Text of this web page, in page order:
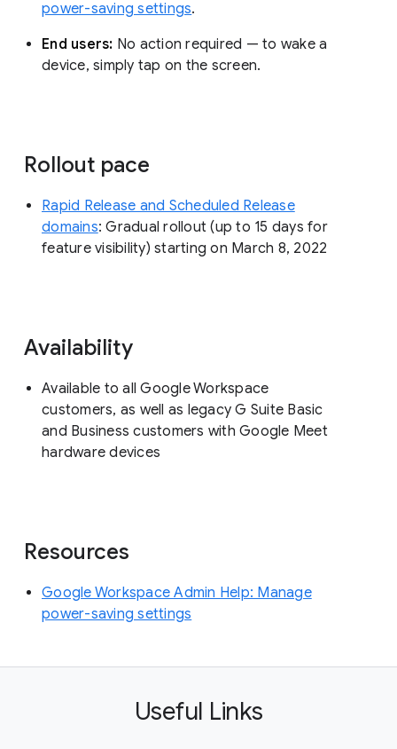
power-saving settings.
End users: No action required — to wake a
device, simply tap on the screen.
Rollout pace
Rapid Release and Scheduled Release
domains: Gradual rollout (up to 15 days for
feature visibility) starting on March 8, 2022
Availability
Available to all Google Workspace
customers, as well as legacy G Suite Basic
and Business customers with Google Meet
hardware devices
Resources
Google Workspace Admin Help: Manage
power-saving settings
Useful Links